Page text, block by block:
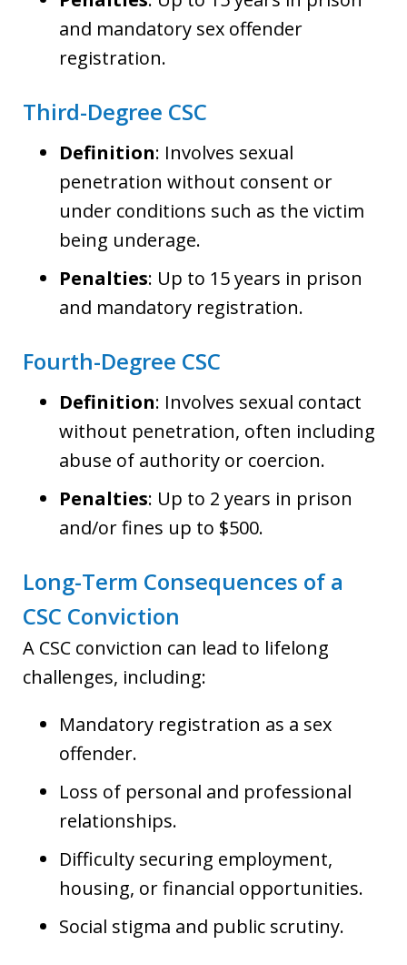
and mandatory sex offender
registration.
Third-Degree CSC
Definition: Involves sexual
penetration without consent or
under conditions such as the victim
being underage.
Penalties: Up to 15 years in prison
and mandatory registration.
Fourth-Degree CSC
Definition: Involves sexual contact
without penetration, often including
abuse of authority or coercion.
Penalties: Up to 2 years in prison
and/or fines up to $500.
Long-Term Consequences of a
CSC Conviction
A CSC conviction can lead to lifelong
challenges, including:
Mandatory registration as a sex
offender.
Loss of personal and professional
relationships.
Difficulty securing employment,
housing, or financial opportunities.
Social stigma and public scrutiny.